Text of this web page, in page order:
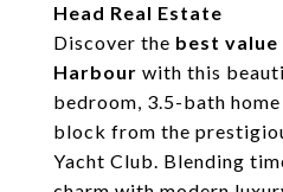
Head Real Estate
Discover the best
Harbour with this
bedroom, 3.5-bath
block from the
Yacht Club. Blending